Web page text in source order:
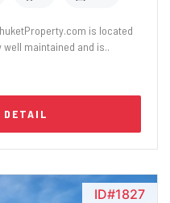
is located
well maintained and is..
DETAIL
ID#1827